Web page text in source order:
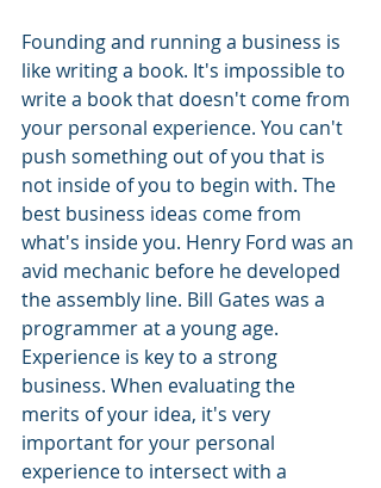
Founding and running a business is
like writing a book. It's impossible to
write a book that doesn't come from
your personal experience. You can't
push something out of you that is
not inside of you to begin with. The
best business ideas come from
what's inside you. Henry Ford was an
avid mechanic before he developed
the assembly line. Bill Gates was a
programmer at a young age.
Experience is key to a strong
business. When evaluating the
merits of your idea, it's very
important for your personal
experience to intersect with a